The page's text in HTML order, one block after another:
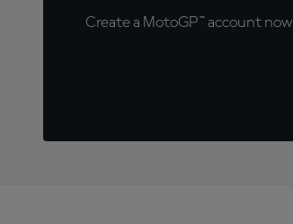
Create a MotoGP™ account